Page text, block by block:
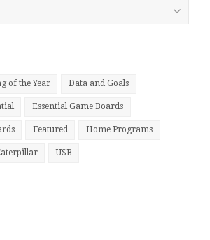
of the Year Data and Goals
Essential Game Boards
Featured Home Programs
USB